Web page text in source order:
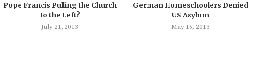
Pope Francis Pulling the Church
to the Left?
July 21, 2013
German Homeschoolers Denied
US Asylum
May 16, 2013